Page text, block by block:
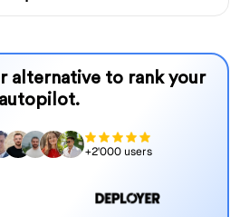
alternative to rank your
+2'000 users